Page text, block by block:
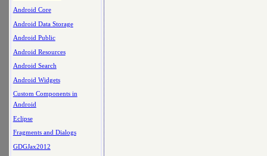
Android Core
Android Data Storage
Android Public
Android Resources
Android Search
Android Widgets
Custom Components in
Android
Eclipse
Fragments and Dialogs
GDGJax2012